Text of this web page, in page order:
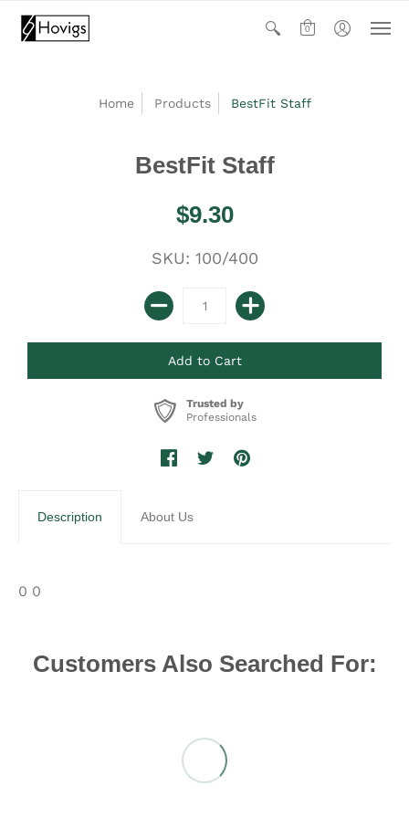
0
Home Products BestFit Staff
BestFit Staff
$9.30
SKU: 100/400
Trusted by
Professionals
Description About Us
0 0
Customers Also Searched For: